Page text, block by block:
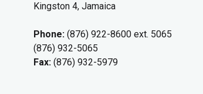
Kingston 4, Jamaica
Phone: (876) 922-8600 ext. 5065
(876) 932-5065
Fax: (876) 932-5979